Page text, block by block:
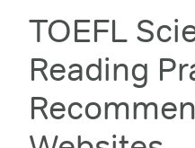
TOEFL
Reading